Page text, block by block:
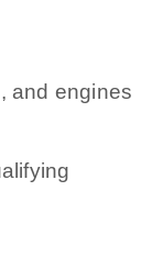
and engines